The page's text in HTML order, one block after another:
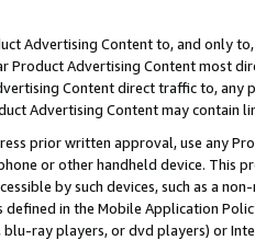
Advertising Content to, and only
Product Advertising Content most
Content direct traffic to,
Advertising Content may contain
prior written approval, use any
or other handheld device. This
by such devices, such as a
in the Mobile Application
ray players, or dvd players) or